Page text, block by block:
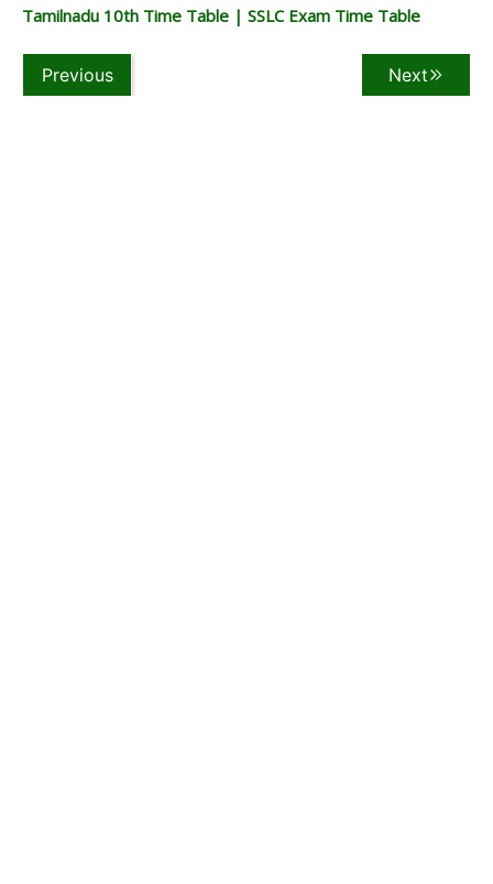
Tamilnadu 10th Time Table | SSLC Exam Time Table
Previous Next